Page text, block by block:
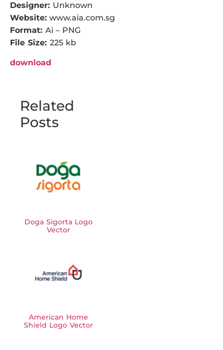
Designer: Unknown
Website: www.aia.com.sg
Format: Ai – PNG
File Size: 225 kb
download
Related
Posts
Doga Sigorta Logo
Vector
American Home
Shield Logo Vector